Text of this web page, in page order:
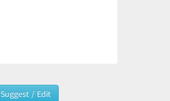
Suggest / Edit